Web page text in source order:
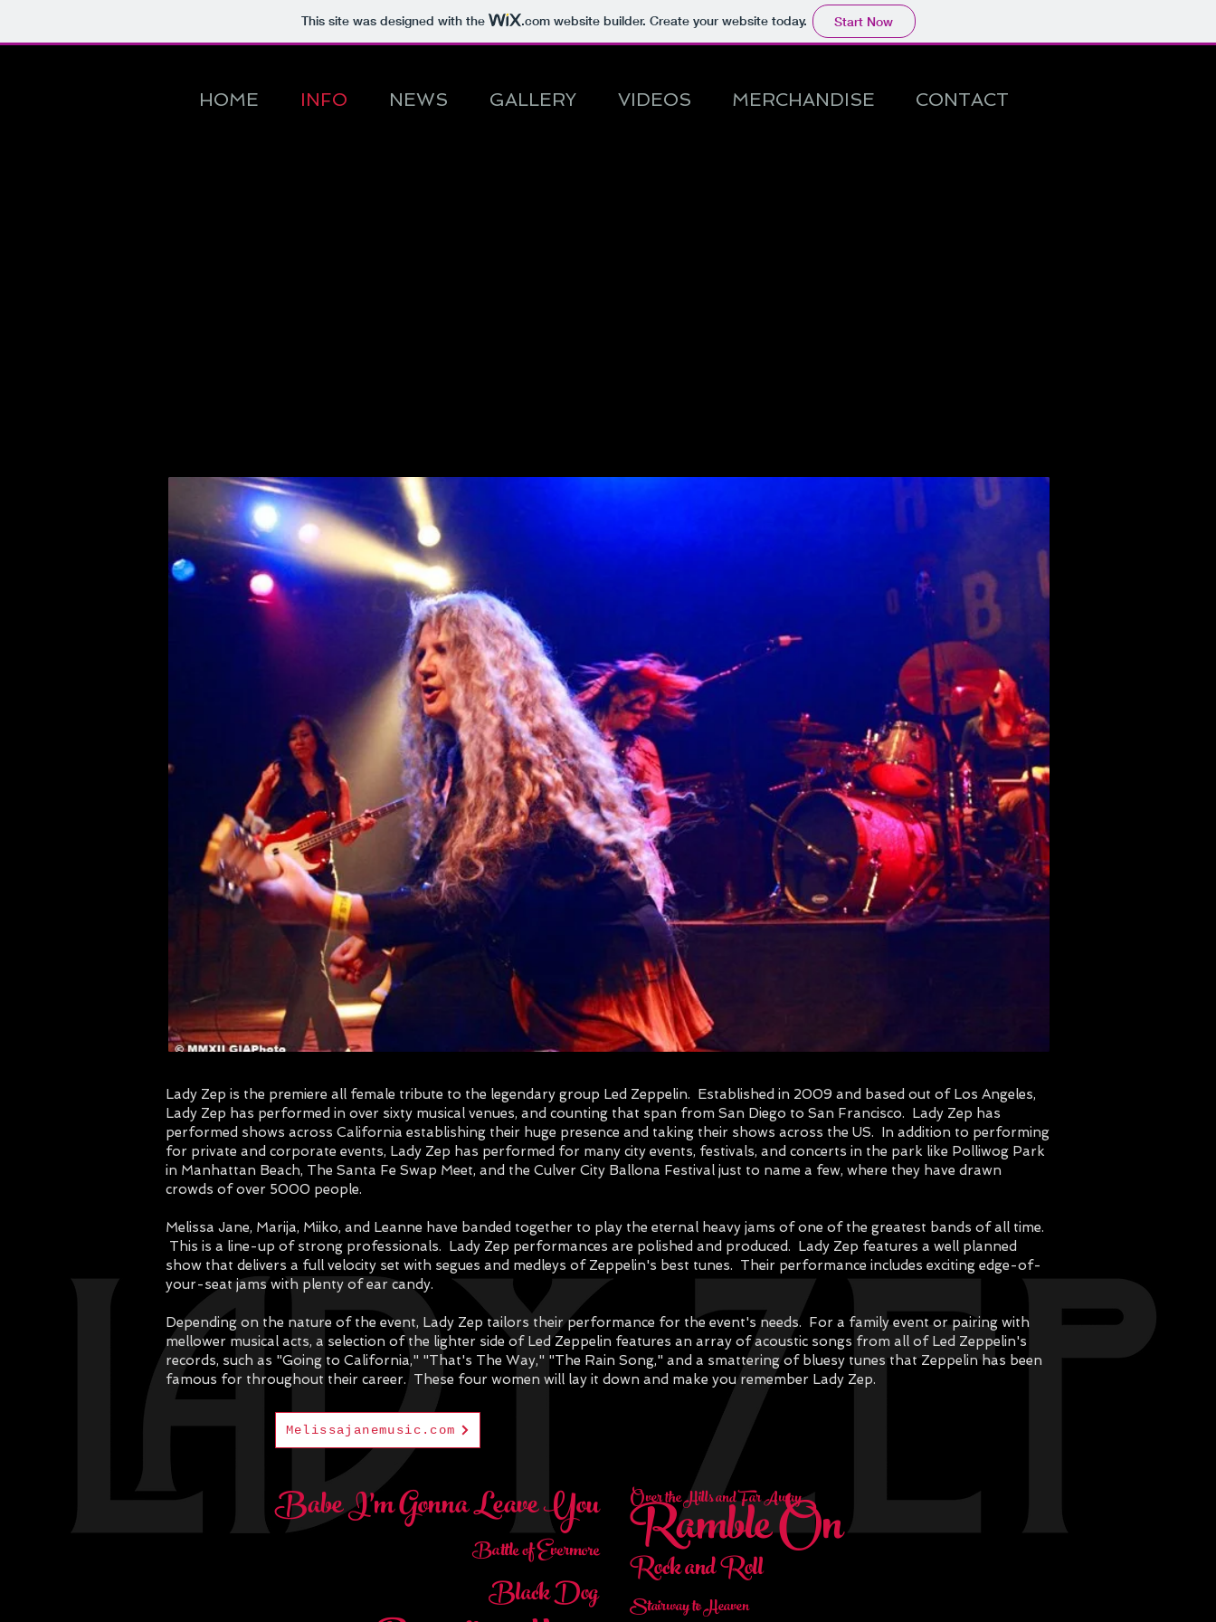
This site was designed with the .comwebsite builder. Create your website today. Start Now
HOME INFO NEWS GALLERY VIDEOS MERCHANDISE CONTACT
Lady Zep is the premiere all female tribute to the legendary group Led Zeppelin. Established in 2009 and based out of Los Angeles,
Lady Zep has performed in over sixty musical venues, and counting that span from San Diego to San Francisco. Lady Zep has
performed shows across California establishing their huge presence and taking their shows across the US. In addition to performing
for private and corporate events, Lady Zep has performed for many city events, festivals, and concerts in the park like Polliwog Park
in Manhattan Beach, The Santa Fe Swap Meet, and the Culver City Ballona Festival just to name a few, where they have drawn
crowds of over 5000 people.
Melissa Jane, Marija, Miiko, and Leanne have banded together to play the eternal heavy jams of one of the greatest bands of all time.
This is a line-up of strong professionals. Lady Zep performances are polished and produced. Lady Zep features a well planned
show that delivers a full velocity set with segues and medleys of Zeppelin's best tunes. Their performance includes exciting edge-of-
your-seat jams with plenty of ear candy.
Depending on the nature of the event, Lady Zep tailors their performance for the event's needs. For a family event or pairing with
mellower musical acts, a selection of the lighter side of Led Zeppelin features an array of acoustic songs from all of Led Zeppelin's
records, such as "Going to California," "That's The Way," "The Rain Song," and a smattering of bluesy tunes that Zeppelin has been
famous for throughout their career. T hese four women will lay it down and make you remember Lady Zep.
Melissajanemusic.com
Over the Hills and Far Away
Ramble On
Rock and Roll
Stairway to Heaven
Babe I'm Gonna Leave You
Battle of Evermore
Black Dog